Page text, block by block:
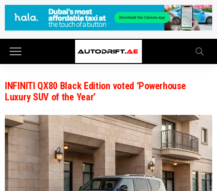
INFINITI QX80 Black Edition voted ‘Powerhouse
Luxury SUV of the Year’